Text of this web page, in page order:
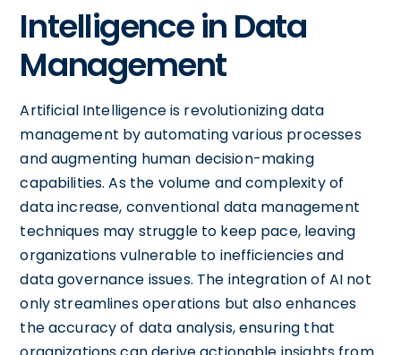
Intelligence in Data
Management
Artificial Intelligence is revolutionizing data
management by automating various processes
and augmenting human decision-making
capabilities. As the volume and complexity of
data increase, conventional data management
techniques may struggle to keep pace, leaving
organizations vulnerable to inefficiencies and
data governance issues. The integration of AI not
only streamlines operations but also enhances
the accuracy of data analysis, ensuring that